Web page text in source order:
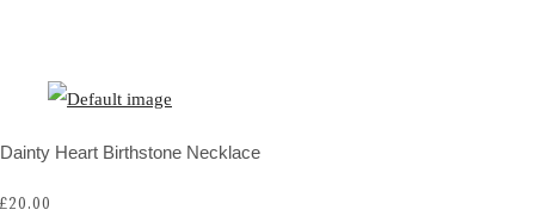
Dainty Heart Birthstone Necklace
£20.00